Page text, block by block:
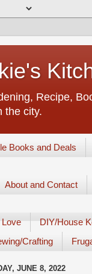
Recipe,
the city.
Books and Deals
About and Contact
DIY/House
Crafting
JUNE 8, 2022